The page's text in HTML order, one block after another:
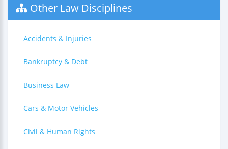
Other Law Disciplines
Accidents & Injuries
Bankruptcy & Debt
Business Law
Cars & Motor Vehicles
Civil & Human Rights